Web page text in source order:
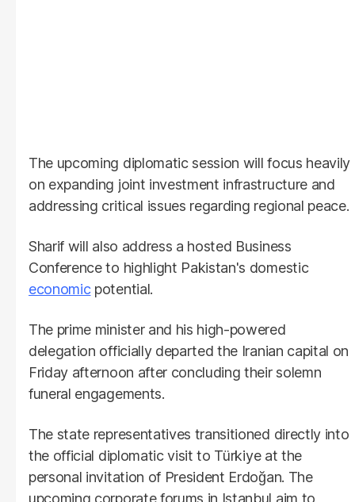
The upcoming diplomatic session will focus heavily
on expanding joint investment infrastructure and
addressing critical issues regarding regional peace.
Sharif will also address a hosted Business
Conference to highlight Pakistan's domestic
economicpotential.
The prime minister and his high-powered
delegation officially departed the Iranian capital on
Friday afternoon after concluding their solemn
funeral engagements.
The state representatives transitioned directly into
the official diplomatic visit to Türkiye at the
personal invitation of President Erdoğan. The
upcoming corporate forums in Istanbul aim to